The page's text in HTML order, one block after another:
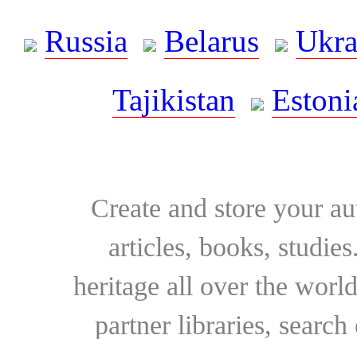
Russia
Belarus
Tajikistan
Create and store your
articles, books,
heritage all over the
partner libraries,